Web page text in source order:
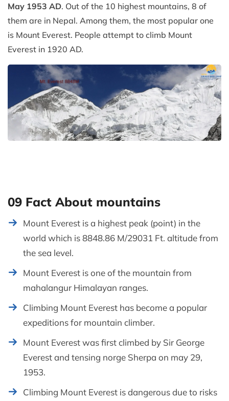
May 1953 AD. Out of the 10 highest mountains, 8 of
them are in Nepal. Among them, the most popular one
is Mount Everest. People attempt to climb Mount
Everest in 1920 AD.
09 Fact About mountains
Mount Everest is a highest peak (point) in the
world which is 8848.86 M/29031 Ft. altitude from
the sea level.
Mount Everest is one of the mountain from
mahalangur Himalayan ranges.
Climbing Mount Everest has become a popular
expeditions for mountain climber.
Mount Everest was first climbed by Sir George
Everest and tensing norge Sherpa on may 29,
1953.
Climbing Mount Everest is dangerous due to risks